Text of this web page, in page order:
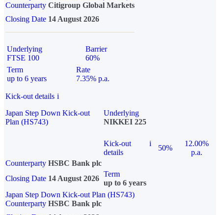
Counterparty Citigroup Global Markets
Closing Date 14 August 2026
Underlying
FTSE 100
Barrier
60%
Term
up to 6 years
Rate
7.35% p.a.
Kick-out details i
Japan Step Down Kick-out
Plan (HS743)
Underlying
NIKKEI 225
Kick-out
details
i
50%
12.00%
p.a.
Counterparty HSBC Bank plc
Closing Date 14 August 2026
Term
up to 6 years
Japan Step Down Kick-out Plan (HS743)
Counterparty HSBC Bank plc